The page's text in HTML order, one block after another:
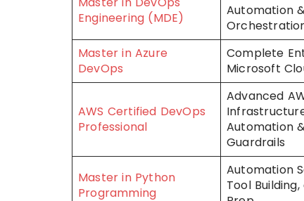
Engineering (MDE)
Automation
Master in Azure
DevOps
Complete
Microsoft
AWS Certified DevOps
Professional
Advanced
Automation
Guardrails
Master in Python
Programming
Automation
Tool